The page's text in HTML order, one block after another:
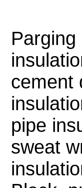
cement
pipe
sweat